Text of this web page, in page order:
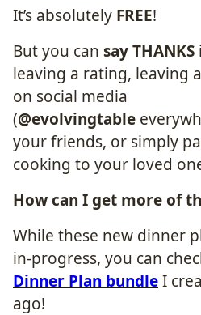
It’s absolutely FREE!
But you can say THANKS
leaving a rating, leaving
on social media
(@evolvingtable
your friends, or simply
cooking to your loved
How can Iget moreof
While these new dinner
in-progress, you can
Dinner Plan bundleI
ago!